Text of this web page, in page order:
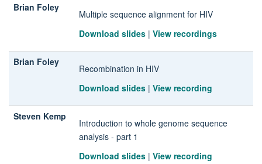
Brian Foley
Multiple sequence alignment for HIV
Download slides | View recordings
Brian Foley
Recombination in HIV
Download slides | View recording
Steven Kemp
Introduction to whole genome sequence
analysis - part 1
Download slides | View recording